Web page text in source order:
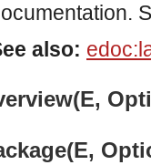
acts as a middleman between
as a middleman between
acts as a middleman between
acts as a middleman between
suppliers to be connected to
also: